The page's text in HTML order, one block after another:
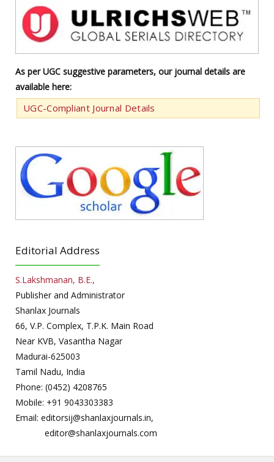
As per UGC suggestive parameters, our journal details are
available here:
UGC-Compliant Journal Details
Editorial Address
S.Lakshmanan, B.E.,
Publisher and Administrator
Shanlax Journals
66, V.P. Complex, T.P.K. Main Road
Near KVB, Vasantha Nagar
Madurai-625003
Tamil Nadu, India
Phone: (0452) 4208765
Mobile: +91 9043303383
Email: editorsij@shanlaxjournals.in,
editor@shanlaxjournals.com